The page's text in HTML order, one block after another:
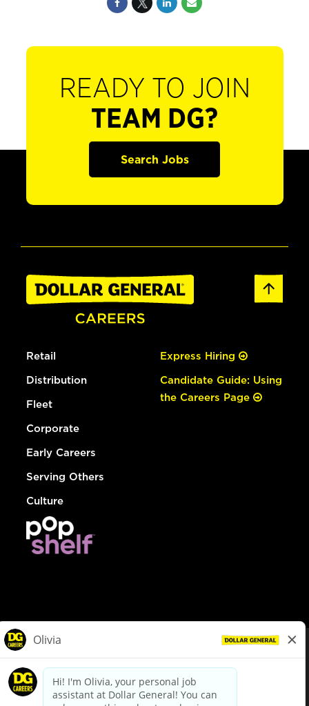
READY TO JOIN
TEAM DG?
Search Jobs
Retail
Distribution
Fleet
Corporate
Early Careers
Serving Others
Culture
Express Hiring
Candidate Guide: Using
the Careers Page
dollargeneral.com|Privacy Policy|Terms & Conditions
Your Privacy Choices